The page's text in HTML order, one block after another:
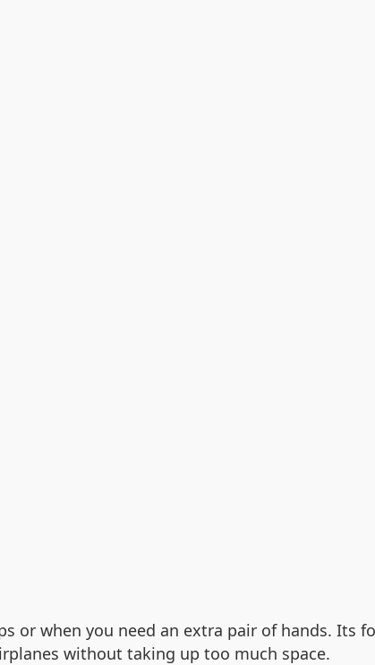
or when you need an extra pair of hands. Its
without taking up too much space.